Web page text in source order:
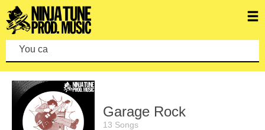
You can make
Garage Rock
13 Songs